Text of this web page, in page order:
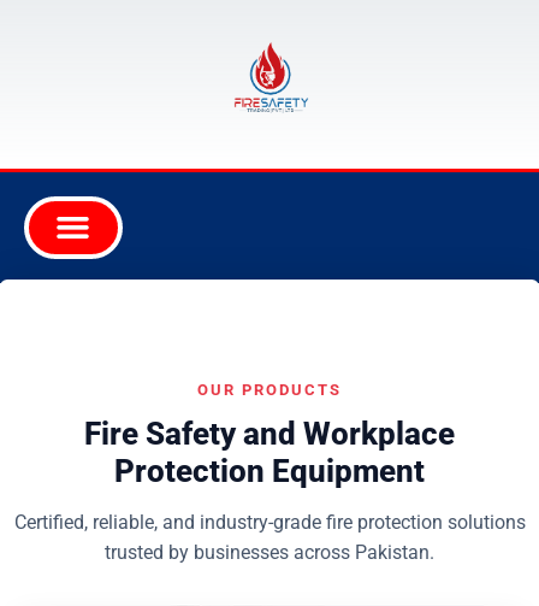
OUR PRODUCTS
Fire Safety and Workplace
Protection Equipment
Certified, reliable, and industry-grade fire protection solutions
trusted by businesses across Pakistan.